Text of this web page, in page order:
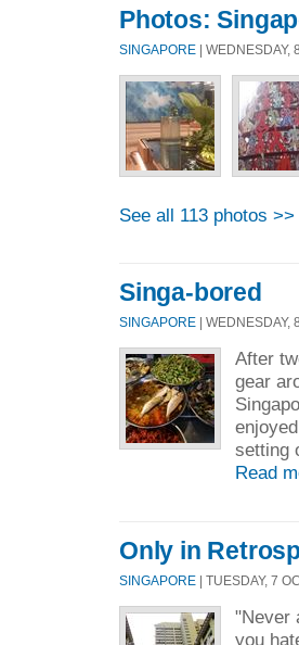
Photos:
SINGAPORE | WEDNESDAY,
See all 113 photos >>
Singa-bored
SINGAPORE | WEDNESDAY,
After
gear
setting
Read
Only in
SINGAPORE | TUESDAY, 7
"Never
you